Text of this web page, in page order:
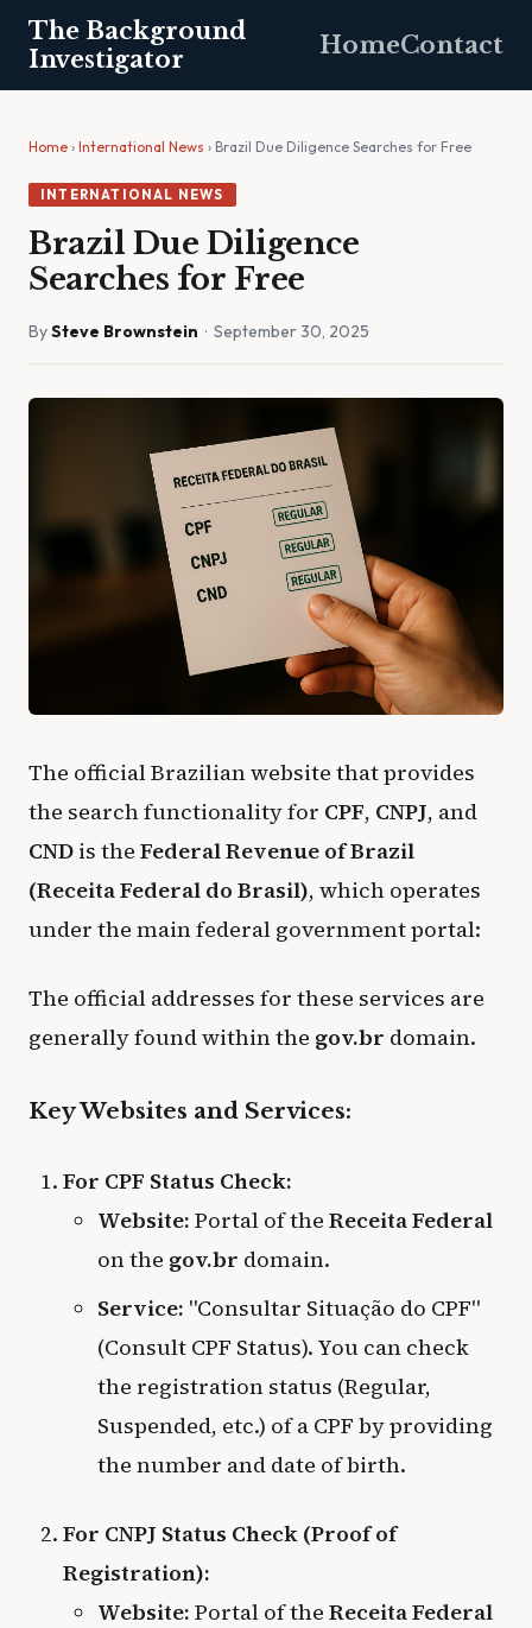
The Background
Investigator
HomeContact
Home › International News › Brazil Due Diligence Searches for Free
INTERNATIONAL NEWS
Brazil Due Diligence
Searches for Free
BySteve Brownstein · September 30, 2025
The official Brazilian website that provides
the search functionality for CPF, CNPJ, and
CND is the Federal Revenue of Brazil
(Receita Federal do Brasil), which operates
under the main federal government portal:
The official addresses for these services are
generally found within the gov.br domain.
Key Websites and Services:
For CPF Status Check:
Website: Portal of the Receita Federal
on the gov.br domain.
Service: "Consultar Situação do CPF"
(Consult CPF Status). You can check
the registration status (Regular,
Suspended, etc.) of a CPF by providing
the number and date of birth.
For CNPJ Status Check (Proof of
Registration):
Website: Portal of the Receita Federal